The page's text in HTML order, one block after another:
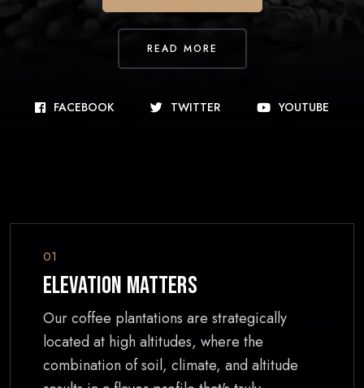
READ MORE
FACEBOOK TWITTER YOUTUBE
01
Elevation Matters
Our coffee plantations are strategically
located at high altitudes, where the
combination of soil, climate, and altitude